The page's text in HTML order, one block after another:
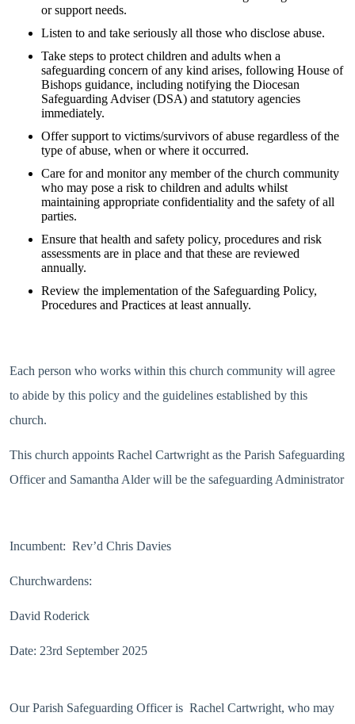
or support needs.
Listen to and take seriously all those who disclose abuse.
Take steps to protect children and adults when a
safeguarding concern of any kind arises, following House of
Bishops guidance, including notifying the Diocesan
Safeguarding Adviser (DSA) and statutory agencies
immediately.
Offer support to victims/survivors of abuse regardless of the
type of abuse, when or where it occurred.
Care for and monitor any member of the church community
who may pose a risk to children and adults whilst
maintaining appropriate confidentiality and the safety of all
parties.
Ensure that health and safety policy, procedures and risk
assessments are in place and that these are reviewed
annually.
Review the implementation of the Safeguarding Policy,
Procedures and Practices at least annually.
Each person who works within this church community will agree
to abide by this policy and the guidelines established by this
church.
This church appoints Rachel Cartwright as the Parish Safeguarding
Officer and Samantha Alder will be the safeguarding Administrator
Incumbent: Rev’d Chris Davies
Churchwardens:
David Roderick
Date: 23rd September 2025
Our Parish Safeguarding Officer is Rachel Cartwright, who may